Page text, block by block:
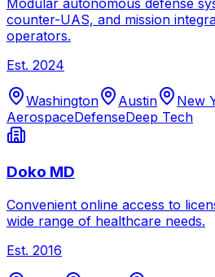
counter-UAS, and mission
operators.
Est. 2024
Washington Austin New
AerospaceDefenseDeep Tech
Doko MD
Convenient online access to
wide range of healthcare needs.
Est. 2016